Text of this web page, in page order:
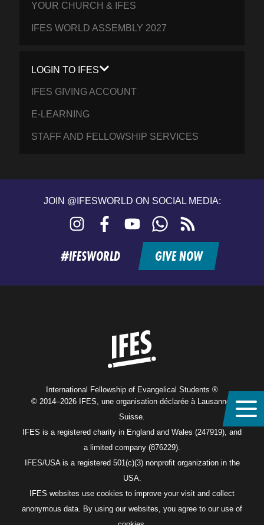
YOUR CHURCH & IFES
IFES WORLD ASSEMBLY 2027
LOGIN TO IFES
IFES GIVING ACCOUNT
E-LEARNING
STAFF AND FELLOWSHIP SERVICES
JOIN @IFESWORLD ON SOCIAL MEDIA:
Instagram FacebookYouTubeWhatsApp
feed
#IFESWORLD GIVE NOW
International Fellowship of Evangelical Students ®
© 2014–2026 IFES, une organisation déclarée à Lausanne,
Suisse.
IFES is a registered charity in England and Wales (247919), and
a limited company (876229).
IFES/USA is a registered 501(c)(3) nonprofit organization in the
USA.
IFES websites use cookies to improve your visit and collect
anonymous data. By using our websites, you agree to our use of